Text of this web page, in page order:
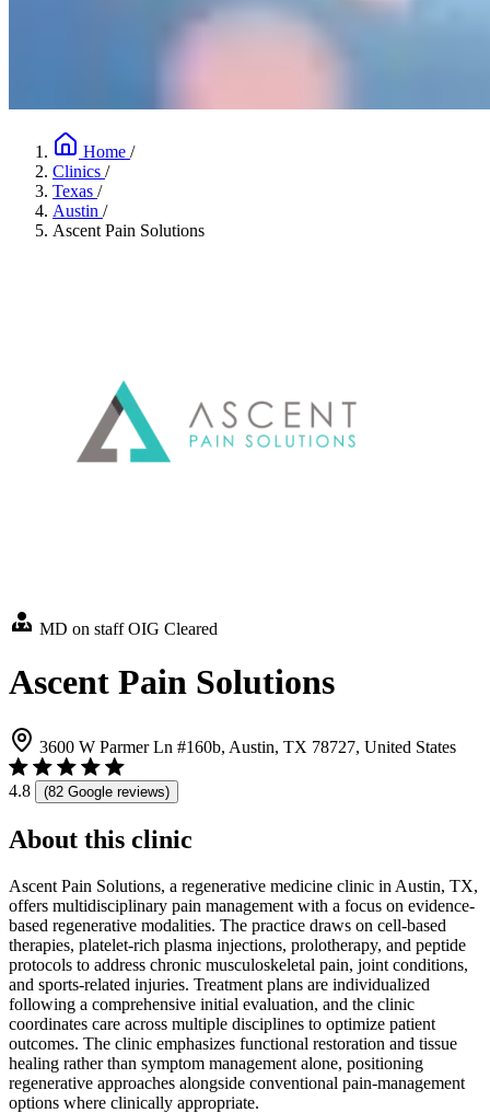
Home /
Clinics /
Texas /
Austin /
Ascent Pain Solutions
MD on staff OIG Cleared
Ascent Pain Solutions
3600 W Parmer Ln #160b, Austin, TX 78727, United States
4.8 (82 Google reviews)
About this clinic
Ascent Pain Solutions, a regenerative medicine clinic in Austin, TX,
offers multidisciplinary pain management with a focus on evidence-
based regenerative modalities. The practice draws on cell-based
therapies, platelet-rich plasma injections, prolotherapy, and peptide
protocols to address chronic musculoskeletal pain, joint conditions,
and sports-related injuries. Treatment plans are individualized
following a comprehensive initial evaluation, and the clinic
coordinates care across multiple disciplines to optimize patient
outcomes. The clinic emphasizes functional restoration and tissue
healing rather than symptom management alone, positioning
regenerative approaches alongside conventional pain-management
options where clinically appropriate.